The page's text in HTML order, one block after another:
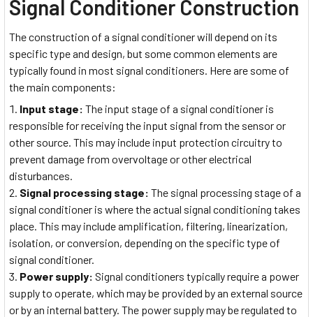
Signal Conditioner Construction
The construction of a signal conditioner will depend on its
specific type and design, but some common elements are
typically found in most signal conditioners. Here are some of
the main components:
Input stage: The input stage of a signal conditioner is
responsible for receiving the input signal from the sensor or
other source. This may include input protection circuitry to
prevent damage from overvoltage or other electrical
disturbances.
Signal processing stage: The signal processing stage of a
signal conditioner is where the actual signal conditioning takes
place. This may include amplification, filtering, linearization,
isolation, or conversion, depending on the specific type of
signal conditioner.
Power supply: Signal conditioners typically require a power
supply to operate, which may be provided by an external source
or by an internal battery. The power supply may be regulated to